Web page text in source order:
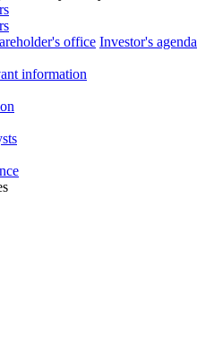
office Investor's agenda
information